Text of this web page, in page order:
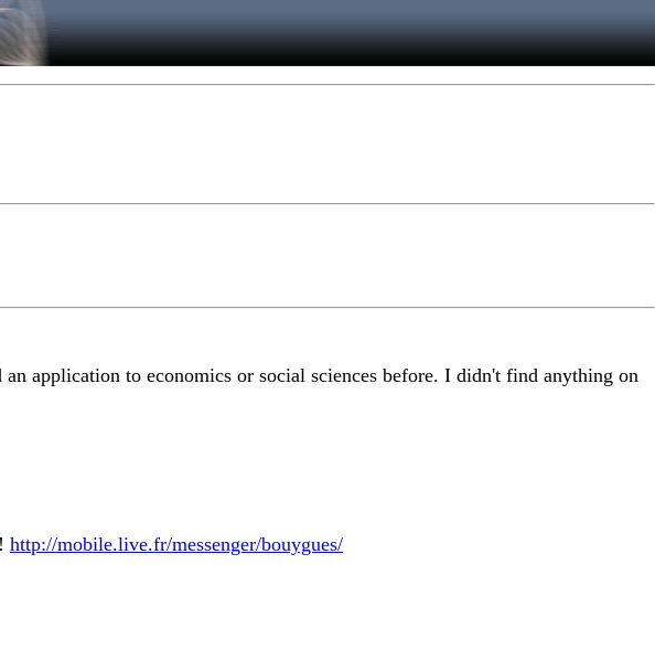
application to economics or social sciences before. I didn't find anything on
http://mobile.live.fr/messenger/bouygues/